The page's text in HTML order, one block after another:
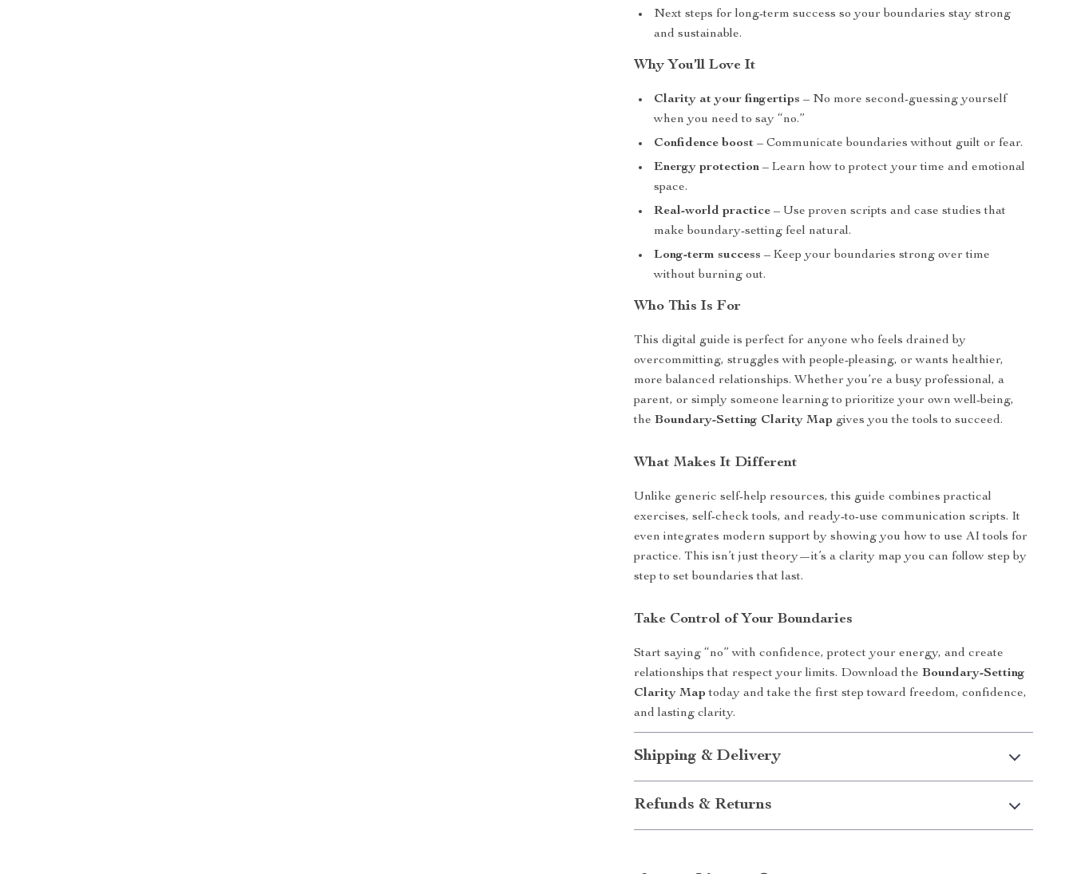
Next steps for long-term success so your boundaries stay strong
and sustainable.
Why You’ll Love It
Clarity at your fingertips – No more second-guessing yourself
when you need to say “no.”
Confidence boost – Communicate boundaries without guilt or fear.
Energy protection – Learn how to protect your time and emotional
space.
Real-world practice – Use proven scripts and case studies that
make boundary-setting feel natural.
Long-term success – Keep your boundaries strong over time
without burning out.
Who This Is For
This digital guide is perfect for anyone who feels drained by
overcommitting, struggles with people-pleasing, or wants healthier,
more balanced relationships. Whether you’re a busy professional, a
parent, or simply someone learning to prioritize your own well-being,
theBoundary-Setting Clarity Map gives you the tools to succeed.
What Makes It Different
Unlike generic self-help resources, this guide combines practical
exercises, self-check tools, and ready-to-use communication scripts. It
even integrates modern support by showing you how to use AI tools for
practice. This isn’t just theory—it’s a clarity map you can follow step by
step to set boundaries that last.
Take Control of Your Boundaries
Start saying “no” with confidence, protect your energy, and create
relationships that respect your limits. Download theBoundary-Setting
Clarity Map today and take the first step toward freedom, confidence,
and lasting clarity.
Shipping & Delivery
Refunds & Returns